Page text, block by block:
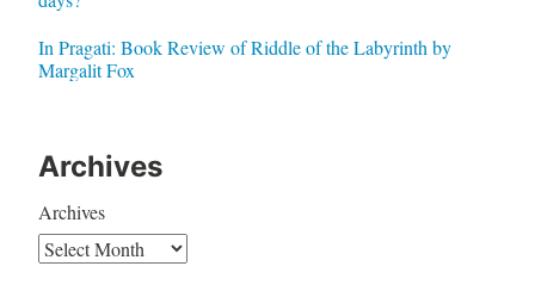
In Pragati: Book Review of Riddle of the Labyrinth by
Margalit Fox
Archives
Archives